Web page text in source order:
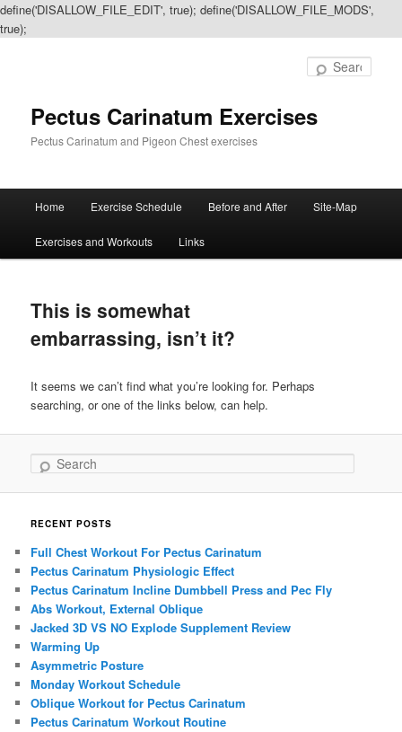
define('DISALLOW_FILE_EDIT', true); define('DISALLOW_FILE_MODS',
true);
Pectus Carinatum Exercises
Pectus Carinatum and Pigeon Chest exercises
Skip
to
content
Skip
to
content
Home Exercise Schedule Before and After Site-Map
Exercises and Workouts Links
This is somewhat
embarrassing, isn’t it?
It seems we can’t find what you’re looking for. Perhaps
searching, or one of the links below, can help.
Search
RECENT POSTS
Full Chest Workout For Pectus Carinatum
Pectus Carinatum Physiologic Effect
Pectus Carinatum Incline Dumbbell Press and Pec Fly
Abs Workout, External Oblique
Jacked 3D VS NO Explode Supplement Review
Warming Up
Asymmetric Posture
Monday Workout Schedule
Oblique Workout for Pectus Carinatum
Pectus Carinatum Workout Routine